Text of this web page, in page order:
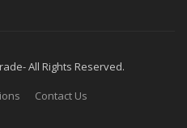
All Rights Reserved.
Contact Us